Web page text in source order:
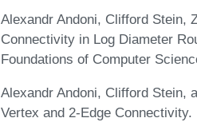
Alexandr Andoni, Clifford Stein,
Connectivity in Log Diameter
Foundations of Computer
Alexandr Andoni, Clifford Stein,
Vertex and 2-Edge